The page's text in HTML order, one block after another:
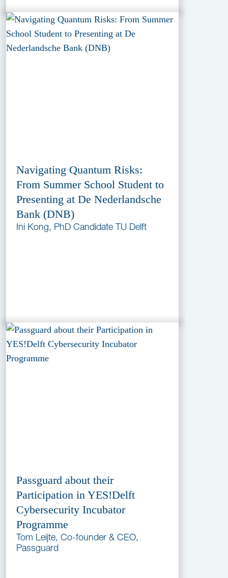
Navigating Quantum Risks:
From Summer School Student to
Presenting at De Nederlandsche
Bank (DNB)
Ini Kong, PhD Candidate TU Delft
Passguard about their
Participation in YES!Delft
Cybersecurity Incubator
Programme
Tom Leijte, Co-founder & CEO,
Passguard